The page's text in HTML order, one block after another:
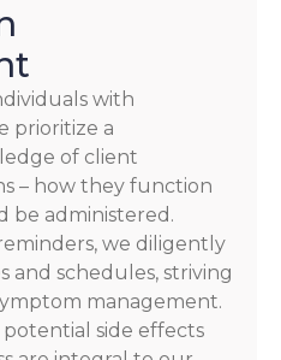
with
prioritize a
of client
– how they function
be administered.
we diligently
and schedules, striving
management.
side effects